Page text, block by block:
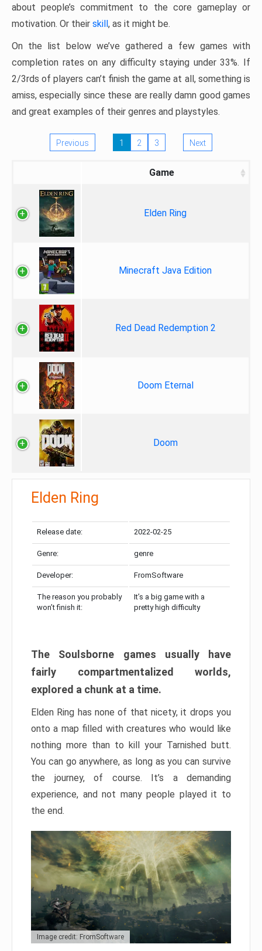
about people’s commitment to the core gameplay or
motivation. Or their skill, as it might be.
On the list below we’ve gathered a few games with
completion rates on any difficulty staying under 33%. If
2/3rds of players can’t finish the game at all, something is
amiss, especially since these are really damn good games
and great examples of their genres and playstyles.
Previous 1 2 3 Next
Game
Elden Ring
Minecraft Java Edition
Red Dead Redemption 2
Doom Eternal
Doom
Elden Ring
Release date: 2022-02-25
Genre: genre
Developer: FromSoftware
The reason you probably
won’t finish it:
It’s a big game with a
pretty high difficulty
The Soulsborne games usually have
fairly compartmentalized worlds,
explored a chunk at a time.
Elden Ring has none of that nicety, it drops you
onto a map filled with creatures who would like
nothing more than to kill your Tarnished butt.
You can go anywhere, as long as you can survive
the journey, of course. It’s a demanding
experience, and not many people played it to
the end.
Image credit: FromSoftware